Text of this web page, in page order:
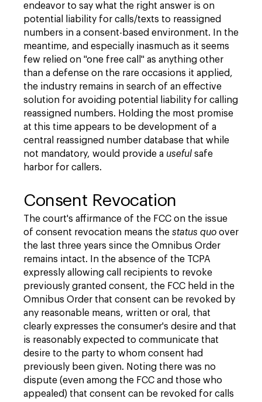
endeavor to say what the right answer is on
potential liability for calls/texts to reassigned
numbers in a consent-based environment. In the
meantime, and especially inasmuch as it seems
few relied on "one free call" as anything other
than a defense on the rare occasions it applied,
the industry remains in search of an effective
solution for avoiding potential liability for calling
reassigned numbers. Holding the most promise
at this time appears to be development of a
central reassigned number database that while
not mandatory, would provide a useful safe
harbor for callers.
Consent Revocation
The court's affirmance of the FCC on the issue
of consent revocation means the status quo over
the last three years since the Omnibus Order
remains intact. In the absence of the TCPA
expressly allowing call recipients to revoke
previously granted consent, the FCC held in the
Omnibus Order that consent can be revoked by
any reasonable means, written or oral, that
clearly expresses the consumer's desire and that
is reasonably expected to communicate that
desire to the party to whom consent had
previously been given. Noting there was no
dispute (even among the FCC and those who
appealed) that consent can be revoked for calls